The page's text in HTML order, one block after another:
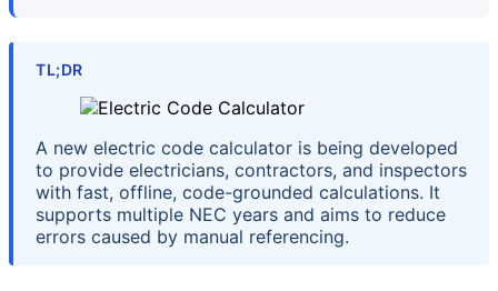
TL;DR
A new electric code calculator is being developed
to provide electricians, contractors, and inspectors
with fast, offline, code-grounded calculations. It
supports multiple NEC years and aims to reduce
errors caused by manual referencing.